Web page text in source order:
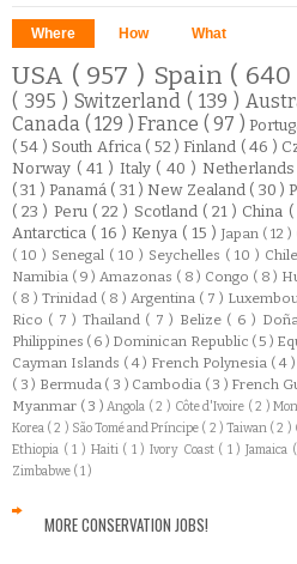
Where How What
USA ( 957 ) Spain (
( 395 ) Switzerland ( 139 )
Canada ( 129 )France ( 97 )
( 54 ) South Africa ( 52 )Finland ( 46 )
Norway ( 41 ) Italy ( 40 ) Netherlands
( 31 )Panamá ( 31 ) New Zealand ( 30 )
( 23 ) Peru ( 22 ) Scotland ( 21 ) China
Antarctica ( 16 ) Kenya ( 15 ) Japan ( 12 )
( 10 ) Senegal ( 10 ) Seychelles ( 10 ) Chile
Namibia ( 9 ) Amazonas ( 8 ) Congo ( 8 )
( 8 ) Trinidad ( 8 ) Argentina ( 7 )
Rico ( 7 ) Thailand ( 7 ) Belize ( 6 )
Philippines ( 6 ) Dominican Republic ( 5 )
Cayman Islands ( 4 ) French Polynesia ( 4 )
( 3 ) Bermuda ( 3 ) Cambodia ( 3 ) French
Myanmar ( 3 )Angola ( 2 ) Côte d'Ivoire ( 2 )
Korea ( 2 ) São Tomé and Príncipe ( 2 ) Taiwan ( 2 )
Ethiopia ( 1 ) Haiti ( 1 ) Ivory Coast ( 1 )Jamaica
Zimbabwe ( 1 )
MORE CONSERVATION JOBS!